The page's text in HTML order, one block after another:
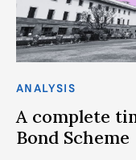
ANALYSIS
A complete
Bond Scheme